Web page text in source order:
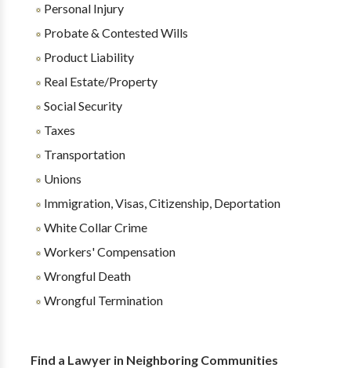
Personal Injury
Probate & Contested Wills
Product Liability
Real Estate/Property
Social Security
Taxes
Transportation
Unions
Immigration, Visas, Citizenship, Deportation
White Collar Crime
Workers' Compensation
Wrongful Death
Wrongful Termination
Find a Lawyer in Neighboring Communities